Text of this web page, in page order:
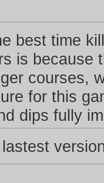
best time
is because
courses,
for this
dips fully